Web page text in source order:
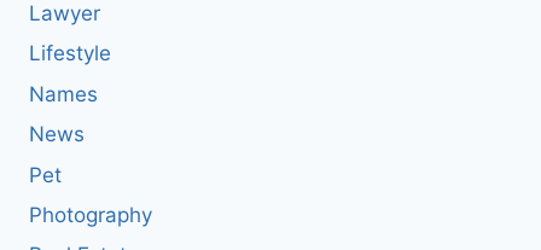
Lawyer
Lifestyle
Names
News
Pet
Photography